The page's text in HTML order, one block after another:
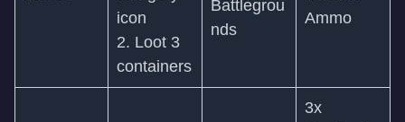
icon
2. Loot 3
containers
Battlegrou
nds
Ammo
3x